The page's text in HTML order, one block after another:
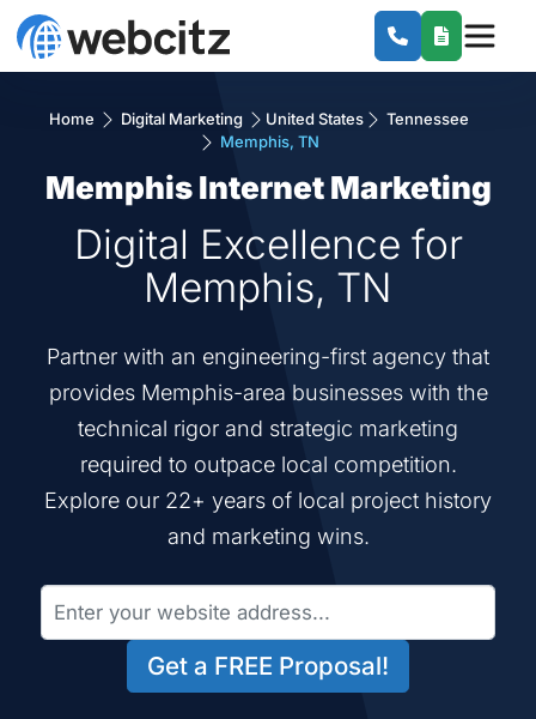
Home Digital Marketing United States
Tennessee
Memphis, TN
Memphis Internet Marketing
Digital Excellence for
Memphis, TN
Partner with an engineering-first agency that
provides Memphis-area businesses with the
technical rigor and strategic marketing
required to outpace local competition.
Explore our 22+ years of local project history
and marketing wins.
Get a FREE Proposal!